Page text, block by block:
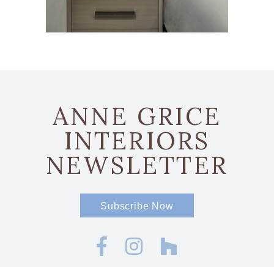
ANNE GRICE
INTERIORS
NEWSLETTER
Subscribe Now